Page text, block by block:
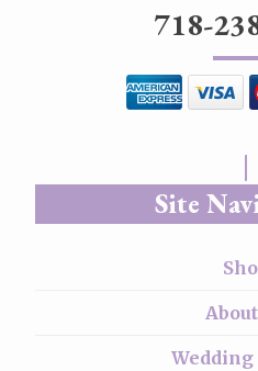
718-
Site
Wedding